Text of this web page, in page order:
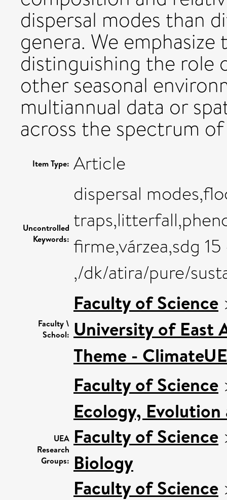
dispersal modes than
genera. We
distinguishing the
other seasonal
multiannual data or
across the spectrum
Item Type: Article
Uncontrolled
Keywords:
dispersal
firme,várzea,sdg
,/dk/atira/pure/
Faculty \
School:
Faculty of Science
University of East
Theme -
UEA
Research
Groups:
Faculty of Science
Ecology,
Faculty of Science
Biology
Faculty of Science